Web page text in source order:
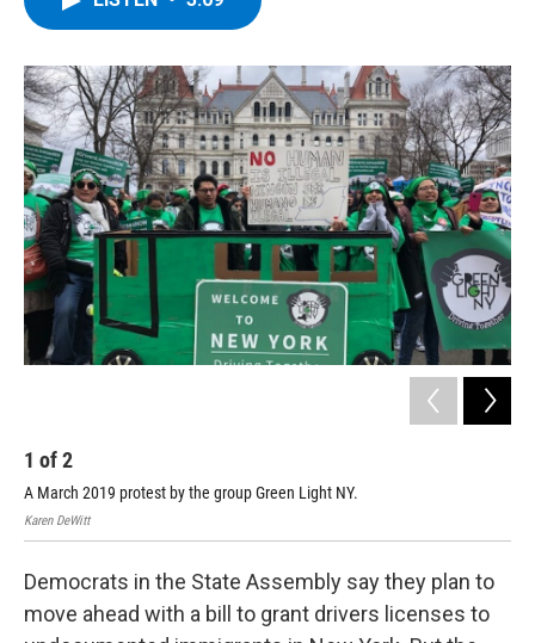
o
k
r
I
n
y
1 of2
A March 2019 protest by the group Green Light NY.
Karen DeWitt
Democrats in the State Assembly say they plan to
move ahead with a bill to grant drivers licenses to